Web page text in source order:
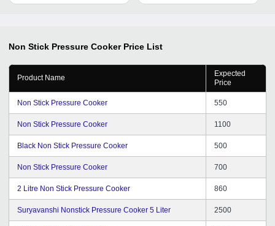
Non Stick Pressure Cooker Price List
Product Name
Expected
Price
Non Stick Pressure Cooker 550
Non Stick Pressure Cooker 1100
Black Non Stick Pressure Cooker 500
Non Stick Pressure Cooker 700
2 Litre Non Stick Pressure Cooker 860
Suryavanshi Nonstick Pressure Cooker 5 Liter 2500